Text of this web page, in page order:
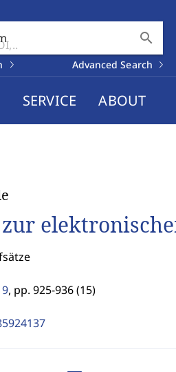
search
Advanced Search
SERVICE ABOUT
, pp. 925-936 (15)